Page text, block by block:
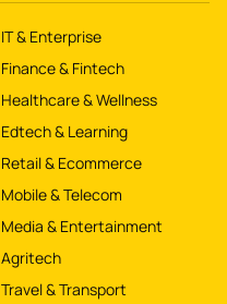
IT & Enterprise
Finance & Fintech
Healthcare & Wellness
Edtech & Learning
Retail & Ecommerce
Mobile & Telecom
Media & Entertainment
Agritech
Travel & Transport